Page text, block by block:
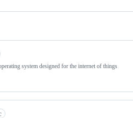
system designed for the internet of things